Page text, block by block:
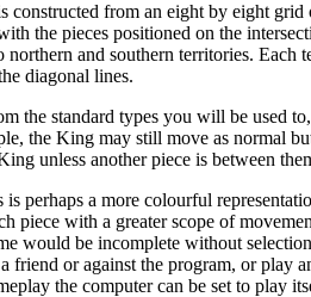
constructed from an eight by eight
the pieces positioned on the
northern and southern territories.
diagonal lines.
the standard types you will be used
the King may still move as normal
unless another piece is between
perhaps a more colourful
piece with a greater scope of
would be incomplete without
friend or against the program, or
the computer can be set to play